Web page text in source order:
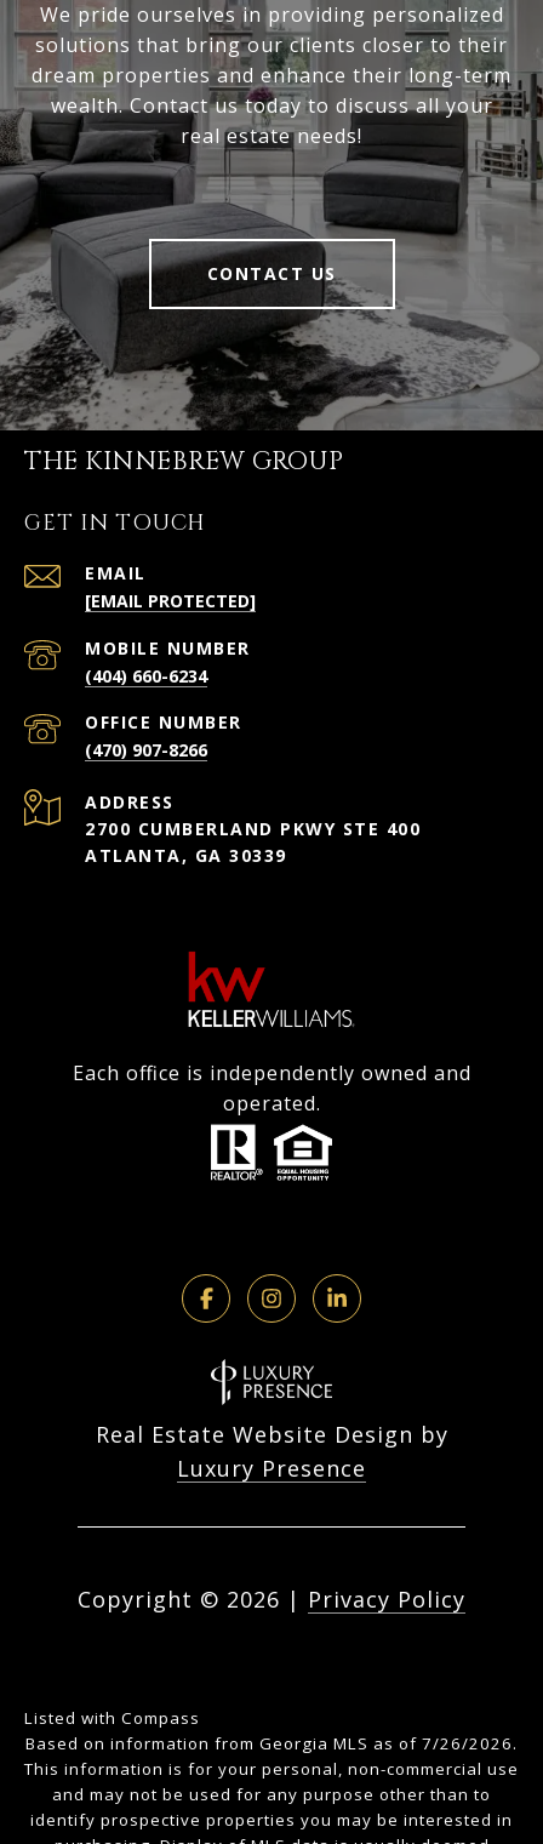
We pride ourselves in providing personalized
solutions that bring our clients closer to their
dream properties and enhance their long-term
wealth. Contact us today to discuss all your
real estate needs!
CONTACT US
THE KINNEBREW GROUP
GET IN TOUCH
EMAIL
[EMAIL PROTECTED]
(404) 660-6234
(470) 907-8266
ADDRESS
2700 CUMBERLAND PKWY STE 400
ATLANTA, GA 30339
Each office is independently owned and
operated.
Real Estate Website Design by
Luxury Presence
Copyright © 2026 | Privacy Policy
Listed with Compass
Based on information from Georgia MLS as of 7/26/2026.
This information is for your personal, non-commercial use
and may not be used for any purpose other than to
identify prospective properties you may be interested in